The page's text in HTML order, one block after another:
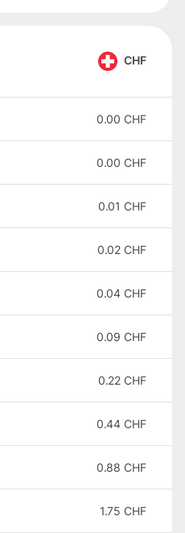
CHF
0.00 CHF
0.00 CHF
0.01 CHF
0.02 CHF
0.04 CHF
0.09 CHF
0.22 CHF
0.44 CHF
0.88 CHF
1.75 CHF